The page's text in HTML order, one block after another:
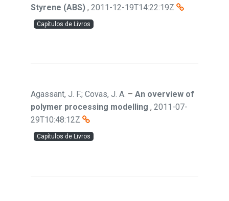
Styrene (ABS) , 2011-12-19T14:22:19Z
Capítulos de Livros
Agassant, J. F.; Covas, J. A. – An overview of
polymer processing modelling , 2011-07-
29T10:48:12Z
Capítulos de Livros